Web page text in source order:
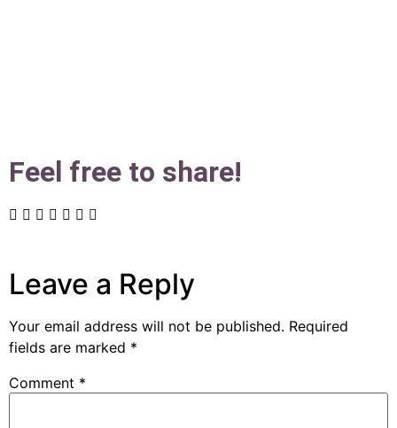
Feel free to share!
Leave a Reply
Your email address will not be published. Required
fields are marked *
Comment *